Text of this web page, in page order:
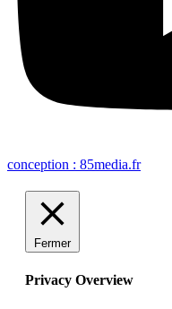
conception : 85media.fr
Fermer
Privacy Overview